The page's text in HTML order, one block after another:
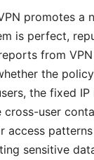
promotes a
is perfect,
from
the
the fixed IP
cross-user
access
sensitive